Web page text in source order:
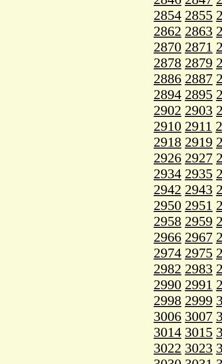
2854 2855
2862 2863
2870 2871
2878 2879
2886 2887
2894 2895
2902 2903
2910 2911
2918 2919
2926 2927
2934 2935
2942 2943
2950 2951
2958 2959
2966 2967
2974 2975
2982 2983
2990 2991
2998 2999
3006 3007
3014 3015
3022 3023